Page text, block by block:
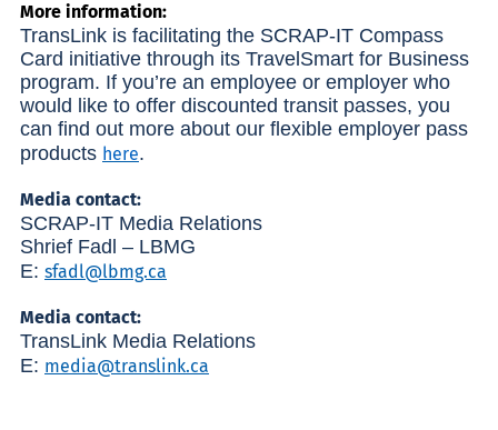
More information:
TransLink is facilitating the SCRAP-IT Compass
Card initiative through its TravelSmart for Business
program. If you’re an employee or employer who
would like to offer discounted transit passes, you
can find out more about our flexible employer pass
products here.
Media contact:
SCRAP-IT Media Relations
Shrief Fadl – LBMG
E: sfadl@lbmg.ca
Media contact:
TransLink Media Relations
E: media@translink.ca